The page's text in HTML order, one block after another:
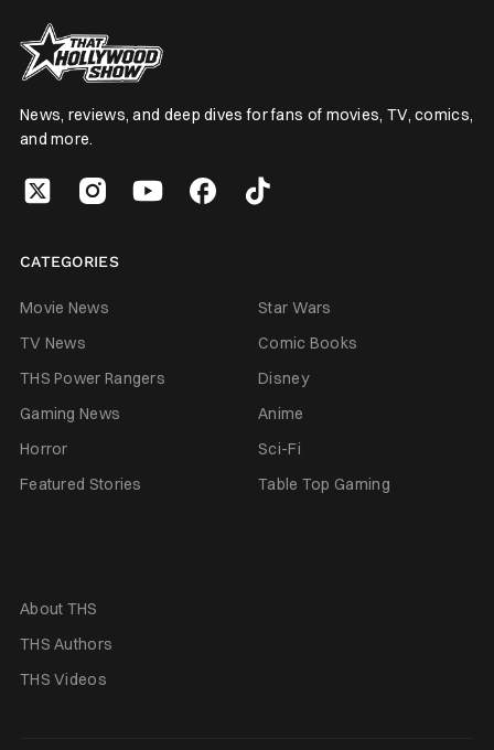
News, reviews, and deep dives for fans of movies, TV, comics,
and more.
CATEGORIES
Movie News
Star Wars
TV News
Comic Books
THS Power Rangers
Disney
Gaming News
Anime
Horror
Sci-Fi
Featured Stories
Table Top Gaming
About THS
THS Authors
THS Videos